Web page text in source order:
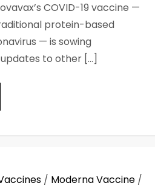
COVID-19 vaccine —
protein-based
— is sowing
to other […]
/ Moderna Vaccine /